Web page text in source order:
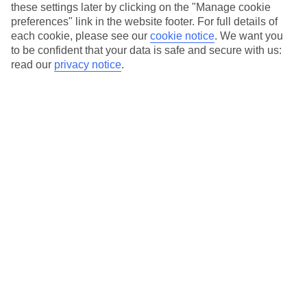
Find Luxury Holidays in Plimmiri
Where we go in Plimmiri
these settings later by clicking on the "Manage cookie
preferences" link in the website footer. For full details of
each cookie, please see our cookie notice. We want you
to be confident that your data is safe and secure with us:
read our privacy notice.